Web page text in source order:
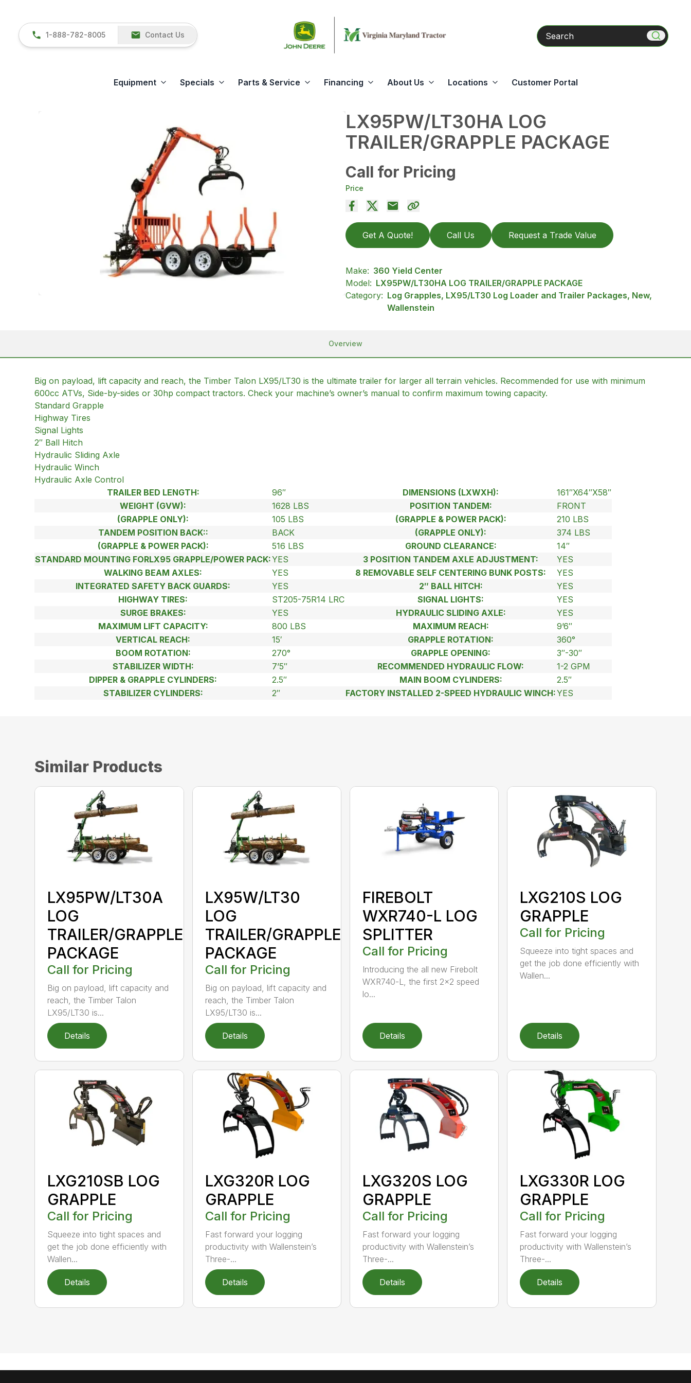
1-888-782-8005 Contact Us Search
Equipment Specials Parts & Service Financing About Us Locations Customer Portal
LX95PW/LT30HA LOG
TRAILER/GRAPPLE PACKAGE
Call for Pricing
Price
Get A Quote! Call Us Request a Trade Value
Make: 360 Yield Center
Model: LX95PW/LT30HA LOG TRAILER/GRAPPLE PACKAGE
Category: Log Grapples, LX95/LT30 Log Loader and Trailer Packages, New,
Wallenstein
Overview
Big on payload, lift capacity and reach, the Timber Talon LX95/LT30 is the ultimate trailer for larger all terrain vehicles. Recommended for use with minimum
600cc ATVs, Side-by-sides or 30hp compact tractors. Check your machine’s owner’s manual to confirm maximum towing capacity.
Standard Grapple
Highway Tires
Signal Lights
2″ Ball Hitch
Hydraulic Sliding Axle
Hydraulic Winch
Hydraulic Axle Control
TRAILER BED LENGTH:
96″ DIMENSIONS (LXWXH):
161″X64″X58″
WEIGHT (GVW):
1628 LBS POSITION TANDEM:
FRONT
(GRAPPLE ONLY):
105 LBS (GRAPPLE & POWER PACK):
210 LBS
TANDEM POSITION BACK::
BACK (GRAPPLE ONLY):
374 LBS
(GRAPPLE & POWER PACK):
516 LBS GROUND CLEARANCE:
14″
STANDARD MOUNTING FORLX95 GRAPPLE/POWER PACK:YES 3 POSITION TANDEM AXLE ADJUSTMENT:
YES
WALKING BEAM AXLES:
YES 8 REMOVABLE SELF CENTERING BUNK POSTS:
YES
INTEGRATED SAFETY BACK GUARDS:
YES 2″ BALL HITCH:
YES
HIGHWAY TIRES:
ST205-75R14 LRC SIGNAL LIGHTS:
YES
SURGE BRAKES:
YES HYDRAULIC SLIDING AXLE:
YES
MAXIMUM LIFT CAPACITY:
800 LBS MAXIMUM REACH:
9’6″
VERTICAL REACH:
15′ GRAPPLE ROTATION:
360°
BOOM ROTATION:
270° GRAPPLE OPENING:
3″-30″
STABILIZER WIDTH:
7’5″ RECOMMENDED HYDRAULIC FLOW:
1-2 GPM
DIPPER & GRAPPLE CYLINDERS:
2.5″ MAIN BOOM CYLINDERS:
2.5″
STABILIZER CYLINDERS:
2″ FACTORY INSTALLED 2-SPEED HYDRAULIC WINCH:YES
Similar Products
LX95PW/LT30A
LOG
TRAILER/GRAPPLE
PACKAGE
Call for Pricing
Big on payload, lift capacity and
reach, the Timber Talon
LX95/LT30 is...
Details
LX95W/LT30
LOG
TRAILER/GRAPPLE
PACKAGE
Call for Pricing
Big on payload, lift capacity and
reach, the Timber Talon
LX95/LT30 is...
Details
FIREBOLT
WXR740-L LOG
SPLITTER
Call for Pricing
Introducing the all new Firebolt
WXR740-L, the first 2×2 speed
lo...
Details
LXG210S LOG
GRAPPLE
Call for Pricing
Squeeze into tight spaces and
get the job done efficiently with
Wallen...
Details
LXG210SB LOG
GRAPPLE
Call for Pricing
Squeeze into tight spaces and
get the job done efficiently with
Wallen...
Details
LXG320R LOG
GRAPPLE
Call for Pricing
Fast forward your logging
productivity with Wallenstein’s
Three-...
Details
LXG320S LOG
GRAPPLE
Call for Pricing
Fast forward your logging
productivity with Wallenstein’s
Three-...
Details
LXG330R LOG
GRAPPLE
Call for Pricing
Fast forward your logging
productivity with Wallenstein’s
Three-...
Details